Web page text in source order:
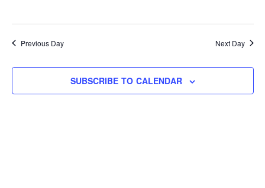
2022
Previous Day Next Day
SUBSCRIBE TO CALENDAR